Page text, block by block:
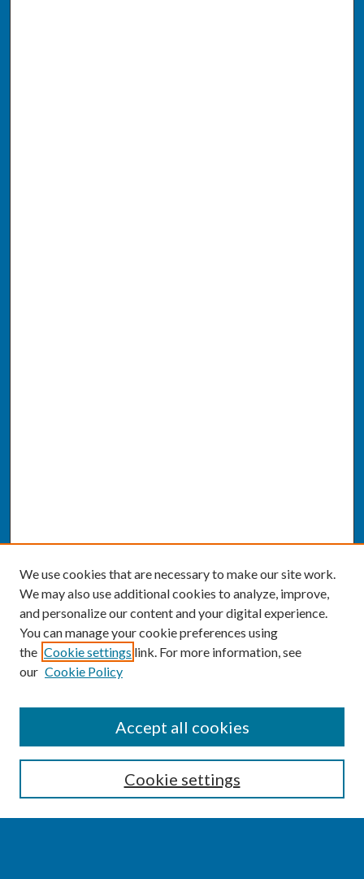
Enter search terms:
We use cookies that are necessary to make our site work.
We may also use additional cookies to analyze, improve,
and personalize our content and your digital experience.
You can manage your cookie preferences using
the Cookie settings link. For more information, see
our Cookie Policy
Cookie settings
Accept all cookies